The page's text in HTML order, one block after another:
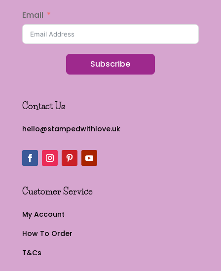
Email
Subscribe
Contact Us
hello@stampedwithlove.uk
Customer Service
My Account
How To Order
T&Cs